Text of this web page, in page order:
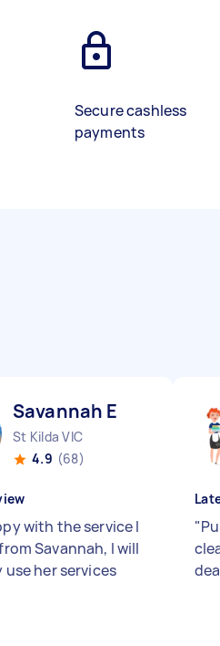
Secure cashless
payments
Savannah E
St Kilda VIC
4.9 (68)
with the service I
Savannah, I will
her services
"